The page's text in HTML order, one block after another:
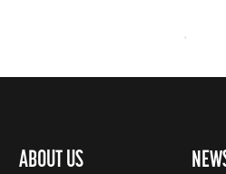
ABOUT US